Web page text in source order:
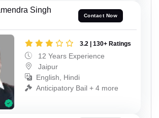
Singh
Contact Now
3.2 | 130+ Ratings
12 Years Experience
Jaipur
English, Hindi
Anticipatory Bail + 4 more